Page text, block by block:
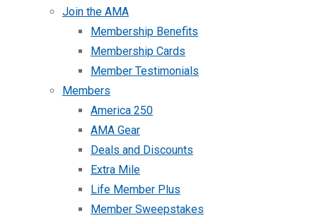
Join the AMA
Membership Benefits
Membership Cards
Member Testimonials
Members
America 250
AMA Gear
Deals and Discounts
Extra Mile
Life Member Plus
Member Sweepstakes